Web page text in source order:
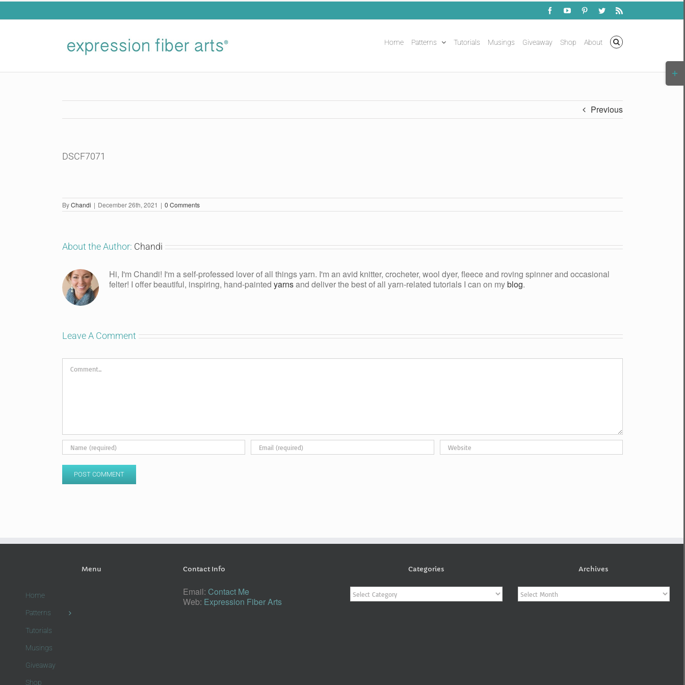
Skip
FacebookYouTubePinterestTwitterRss
Home Patterns Tutorials Musings Giveaway Shop About
Previous
DSCF7071
ByChandi | December 26th, 2021 | 0 Comments
About the Author: Chandi
Hi, I'm Chandi! I'm a self-professed lover of all things yarn. I'm an avid knitter, crocheter, wool dyer, fleece and roving spinner and occasional
felter! I offer beautiful, inspiring, hand-painted yarnsand deliver the best of all yarn-related tutorials I can on myblog.
Leave A Comment
Comment
Menu
Home
Patterns
Tutorials
Musings
Giveaway
Shop
Contact Info
Email: Contact Me
Web: Expression Fiber Arts
Categories
Categories
Archives
Archives
Bar